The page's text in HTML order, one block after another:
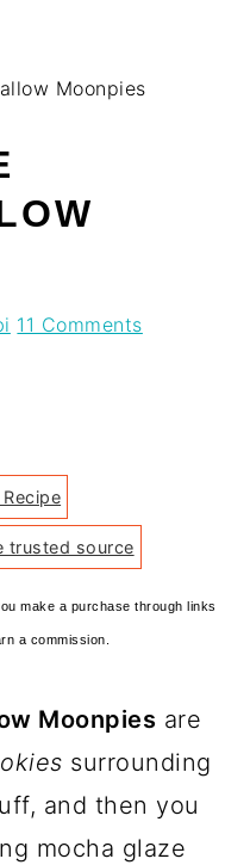
Moonpies
11 Comments
trusted source
make a purchase through links
a commission.
Moonpies are
surrounding
and then you
mocha glaze